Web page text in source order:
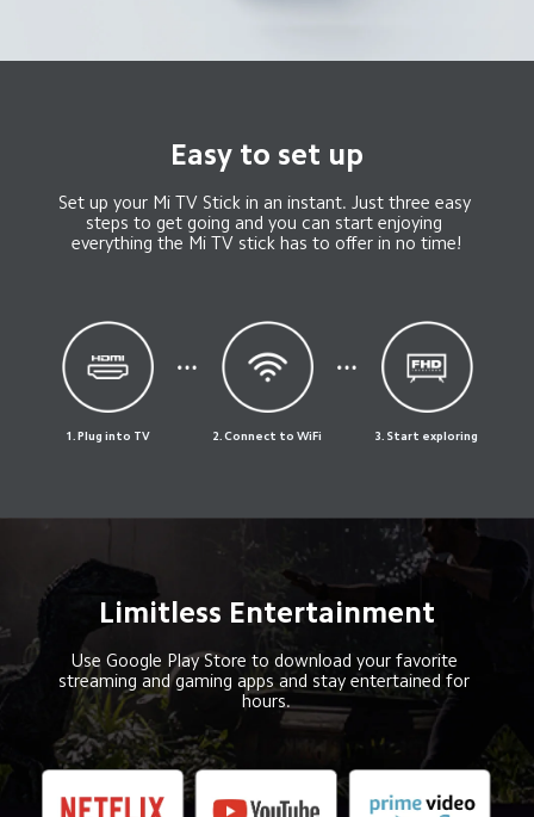
Easy to set up
Set up your Mi TV Stick in an instant. Just three easy
steps to get going and you can start enjoying
everything the Mi TV stick has to offer in no time!
1. Plug into TV 2. Connect to WiFi 3. Start exploring
Limitless Entertainment
Use Google Play Store to download your favorite
streaming and gaming apps and stay entertained for
hours.